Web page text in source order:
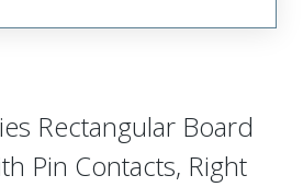
Rectangular Board
Pin Contacts, Right